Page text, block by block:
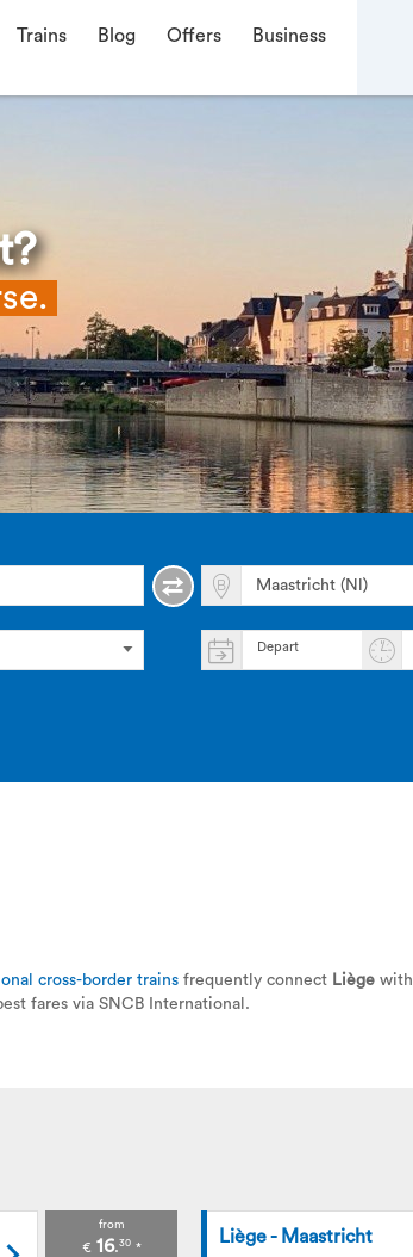
Trains Blog Offers
Business
Depart
cross-border trains frequently connect Liège with
fares via SNCB International.
from
€ 16.30 *
Liège - Maastricht